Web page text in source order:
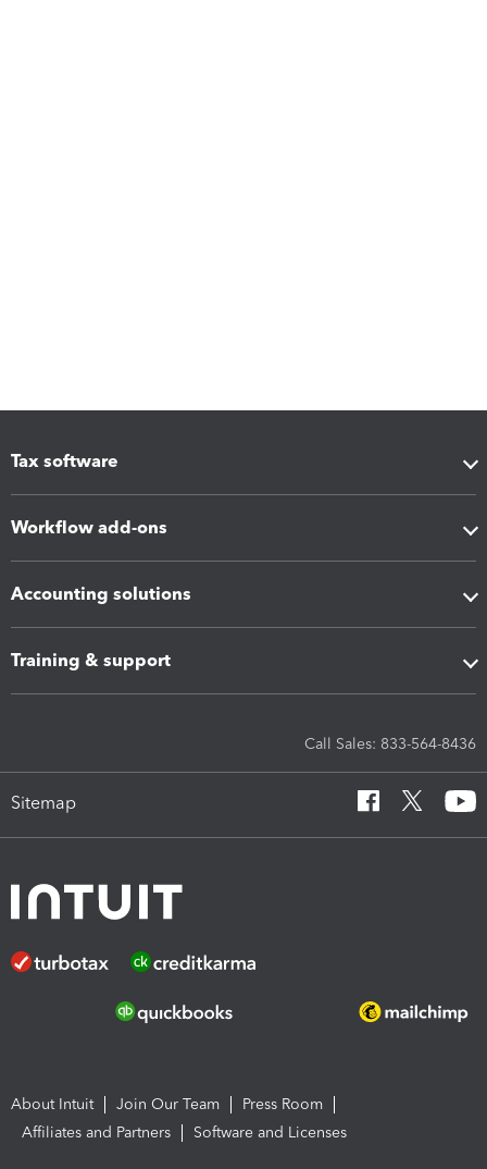
Tax software
Workflow add-ons
Accounting solutions
Training & support
Call Sales: 833-564-8436
Sitemap
About Intuit Join Our Team
Press Room
Affiliates and Partners
Software and Licenses